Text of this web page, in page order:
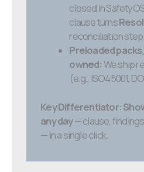
closed in
clause turns
reconciliation step.
Preloaded
owned:We ship
(e.g., ISO45001,
Key Differentiator:
any day— clause,
— in a single click.